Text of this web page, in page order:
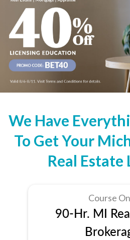
We Have
To Get Your
Real Estate
Course
90-Hr. MI